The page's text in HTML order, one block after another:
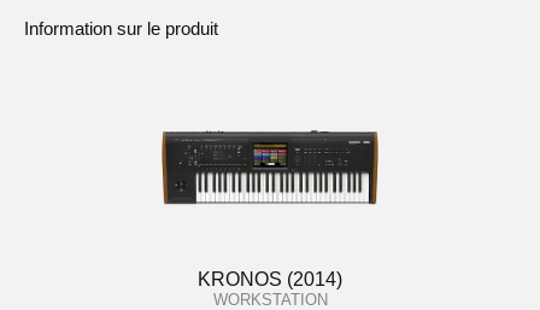
Information sur le produit
KRONOS (2014)
WORKSTATION